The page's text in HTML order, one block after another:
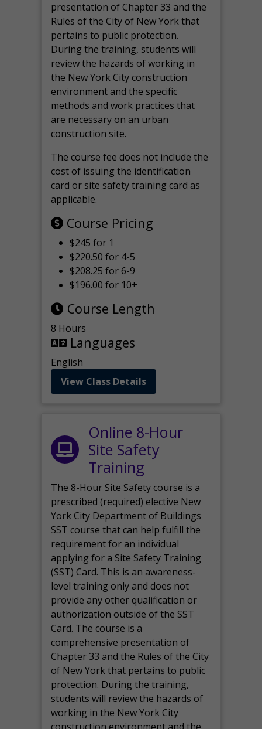
presentation of Chapter 33 and the
Rules of the City of New York that
pertains to public protection.
During the training, students will
review the hazards of working in
the New York City construction
environment and the specific
methods and work practices that
are necessary on an urban
construction site.
The course fee does not include the
cost of issuing the identification
card or site safety training card as
applicable.
Course Pricing
$245 for 1
$220.50 for 4-5
$208.25 for 6-9
$196.00 for 10+
Course Length
8 Hours
Languages
English
View Class Details
Online 8-Hour
Site Safety
Training
The 8-Hour Site Safety course is a
prescribed (required) elective New
York City Department of Buildings
SST course that can help fulfill the
requirement for an individual
applying for a Site Safety Training
(SST) Card. This is an awareness-
level training only and does not
provide any other qualification or
authorization outside of the SST
Card. The course is a
comprehensive presentation of
Chapter 33 and the Rules of the City
of New York that pertains to public
protection. During the training,
students will review the hazards of
working in the New York City